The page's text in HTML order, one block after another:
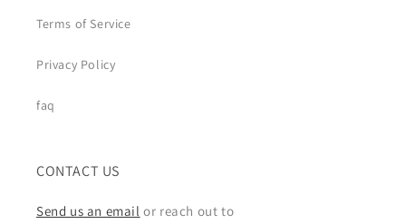
Terms of Service
Privacy Policy
faq
CONTACT US
Send us an email or reach out to